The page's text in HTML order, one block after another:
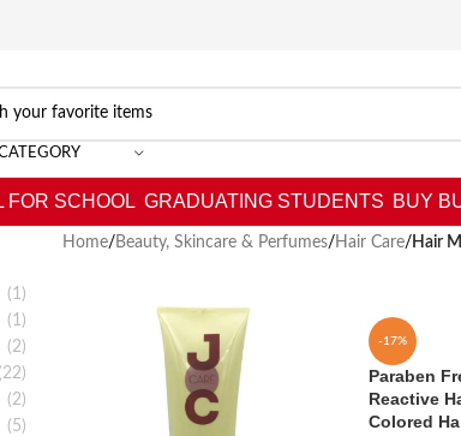
FOR SCHOOL GRADUATING STUDENTS BUY
(1)
(1)
(2)
(2)
(5)
Home/ Beauty, Skincare & Perfumes/ Hair Care/ Hair
-17%
Paraben
Reactive
Colored